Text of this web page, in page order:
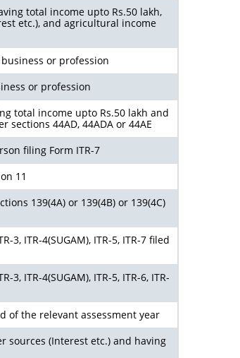
total income upto Rs.50 lakh,
etc.), and agricultural income
or profession
or profession
total income upto Rs.50 lakh and
44AD, 44ADA or 44AE
filing Form ITR-7
11
139(4A) or 139(4B) or 139(4C)
3, ITR-4(SUGAM), ITR-5, ITR-7 filed
ITR-4(SUGAM), ITR-5, ITR-6, ITR-
of the relevant assessment year
sources (Interest etc.) and having